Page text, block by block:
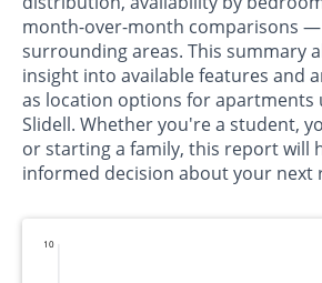
month-over-month comparisons —
surrounding areas. This summary
insight into available features and
as location options for apartments
Slidell. Whether you're a student,
or starting a family, this report will
informed decision about your next
10